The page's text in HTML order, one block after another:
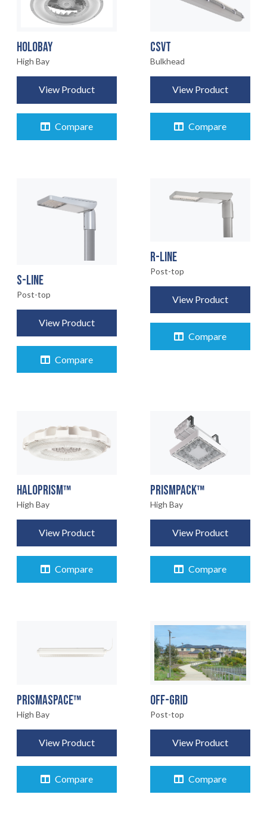
HOLOBAY
High Bay
View Product
Compare
CSVT
Bulkhead
View Product
Compare
S-LINE
Post-top
View Product
Compare
R-LINE
Post-top
View Product
Compare
HALOPRISM™
High Bay
View Product
Compare
PRISMPACK™
High Bay
View Product
Compare
PRISMASPACE™
High Bay
View Product
Compare
OFF-GRID
Post-top
View Product
Compare